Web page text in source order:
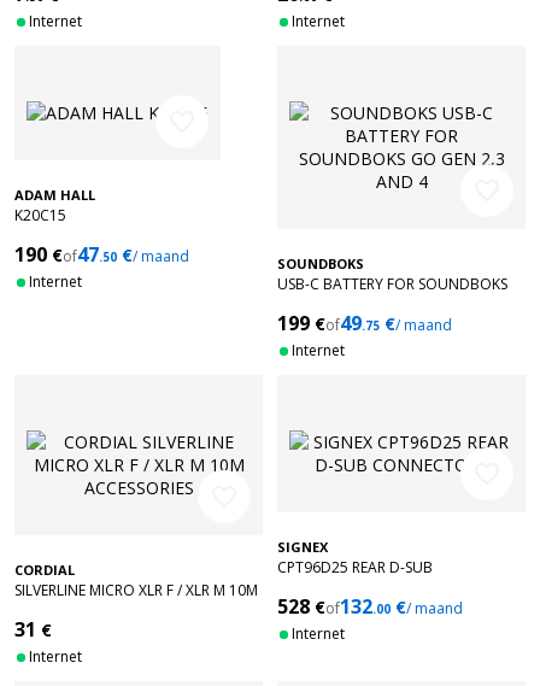
Internet Internet
ADAM HALL
K20C15
190 €of47.50 €/ maand
Internet
SOUNDBOKS
USB-C BATTERY FOR SOUNDBOKS
199 €of49.75 €/ maand
Internet
CORDIAL
SILVERLINE MICRO XLR F / XLR M 10M
31 €
Internet
SIGNEX
CPT96D25 REAR D-SUB
528 €of132.00 €/ maand
Internet